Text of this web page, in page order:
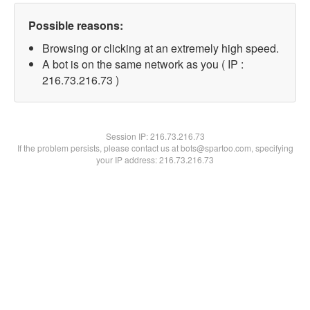
Possible reasons:
Browsing or clicking at an extremely high speed.
A bot is on the same network as you ( IP :
216.73.216.73 )
Session IP:216.73.216.73
If the problem persists, please contact us at bots@spartoo.com, specifying
your IP address: 216.73.216.73